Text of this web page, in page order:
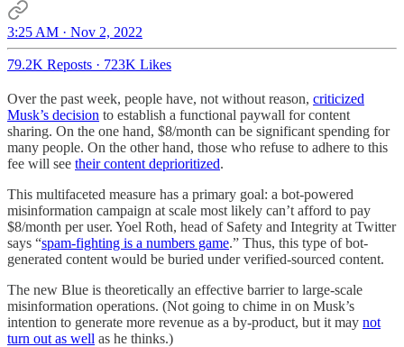
3:25 AM · Nov 2, 2022
79.2K Reposts · 723K Likes
Over the past week, people have, not without reason, criticized
Musk’s decision to establish a functional paywall for content
sharing. On the one hand, $8/month can be significant spending for
many people. On the other hand, those who refuse to adhere to this
fee will see their content deprioritized.
This multifaceted measure has a primary goal: a bot-powered
misinformation campaign at scale most likely can’t afford to pay
$8/month per user. Yoel Roth, head of Safety and Integrity at Twitter
says “spam-fighting is a numbers game.” Thus, this type of bot-
generated content would be buried under verified-sourced content.
The new Blue is theoretically an effective barrier to large-scale
misinformation operations. (Not going to chime in on Musk’s
intention to generate more revenue as a by-product, but it may not
turn out as well as he thinks.)